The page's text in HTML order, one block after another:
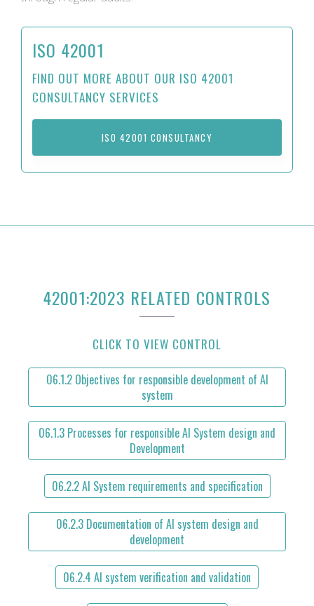
ISO 42001
FIND OUT MORE ABOUT OUR ISO 42001
CONSULTANCY SERVICES
ISO 42001 CONSULTANCY
42001:2023 RELATED CONTROLS
CLICK TO VIEW CONTROL
06.1.2 Objectives for responsible development of AI
system
06.1.3 Processes for responsible AI System design and
Development
06.2.2 AI System requirements and specification
06.2.3 Documentation of AI system design and
development
06.2.4 AI system verification and validation